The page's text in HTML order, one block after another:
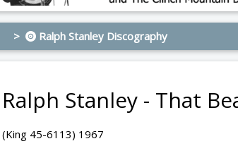
> Ralph Stanley Discography
Ralph Stanley - That
(King 45-6113) 1967